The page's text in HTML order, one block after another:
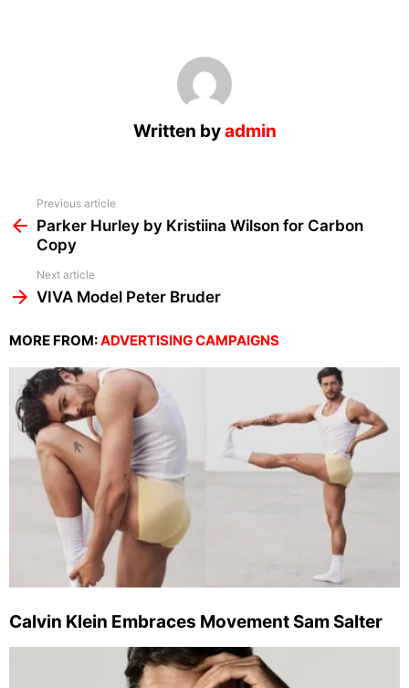
Written byadmin
more
Previous article
Parker Hurley by Kristiina Wilson for Carbon
Copy
Next article
VIVA Model Peter Bruder
MORE FROM:ADVERTISING CAMPAIGNS
Calvin Klein Embraces Movement Sam Salter